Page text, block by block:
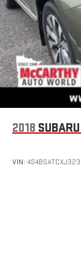
2018
VIN: